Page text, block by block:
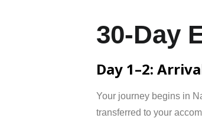
30-Day
Day 1–2:
Your journey begins in
transferred to your